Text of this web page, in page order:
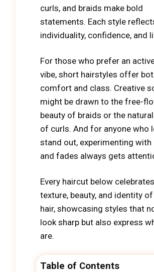
curls, and braids make bold
statements. Each style
individuality, confidence, and
For those who prefer an
vibe, short hairstyles offer
comfort and class. Creative
might be drawn to the free-
beauty of braids or the
of curls. And for anyone who
stand out, experimenting with
and fades always gets
Every haircut below
texture, beauty, and identity
hair, showcasing styles that
look sharp but also express
are.
Table of Contents